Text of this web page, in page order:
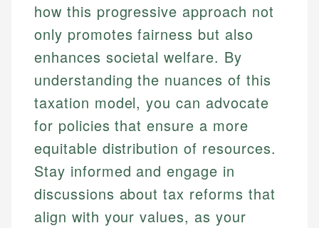
how this progressive approach not
only promotes fairness but also
enhances societal welfare. By
understanding the nuances of this
taxation model, you can advocate
for policies that ensure a more
equitable distribution of resources.
Stay informed and engage in
discussions about tax reforms that
align with your values, as your